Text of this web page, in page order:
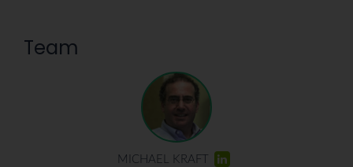
Team
MICHAEL KRAFT